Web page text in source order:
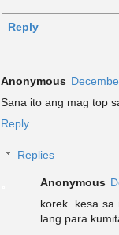
Reply
Anonymous
Sana ito ang mag top
Reply
Replies
Anonymous
korek. kesa sa
lang para